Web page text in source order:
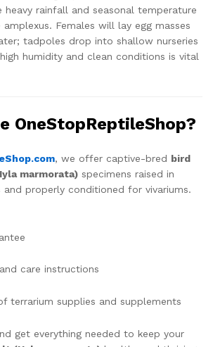
heavy rainfall and seasonal temperature
Females will lay egg masses
tadpoles drop into shallow nurseries
humidity and clean conditions is vital
OneStopReptileShop?
, we offer captive-bred bird
marmorata) specimens raised in
and properly conditioned for vivariums.
care instructions
terrarium supplies and supplements
get everything needed to keep your